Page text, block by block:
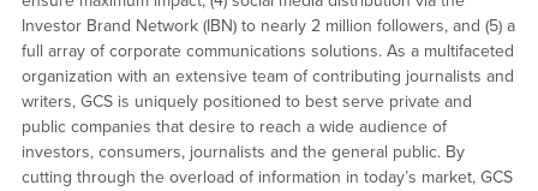
Investor Brand Network (IBN) to nearly 2 million followers, and (5) a
full array of corporate communications solutions. As a multifaceted
organization with an extensive team of contributing journalists and
writers, GCS is uniquely positioned to best serve private and
public companies that desire to reach a wide audience of
investors, consumers, journalists and the general public. By
cutting through the overload of information in today’s market, GCS